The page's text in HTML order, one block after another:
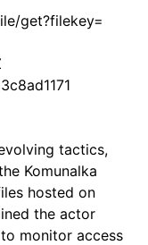
get?filekey=
tactics,
Komunalka
hosted on
the actor
monitor access